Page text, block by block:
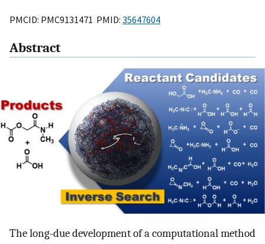
PMCID: PMC9131471 PMID: 35647604
Abstract
The long-due development of a computational method